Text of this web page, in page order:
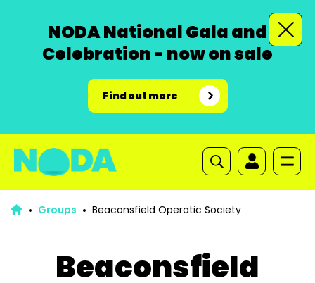
NODA National Gala and
Celebration - now on sale
Find out more
Groups Beaconsfield Operatic Society
Beaconsfield